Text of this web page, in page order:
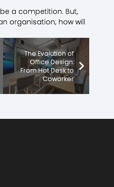
a competition. But,
organisation; how will
The Evolution of
Office Design:
From Hot Desk to
Coworker